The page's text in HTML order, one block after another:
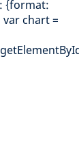
{format:
chart =